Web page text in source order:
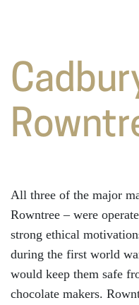
All three of the major
Rowntree – were
strong ethical
during the first world
would keep them safe
chocolate makers.